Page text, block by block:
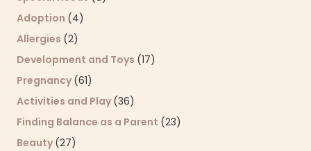
Adoption (4)
Allergies (2)
Development and Toys (17)
Pregnancy (61)
Activities and Play (36)
Finding Balance as a Parent (23)
Beauty (27)